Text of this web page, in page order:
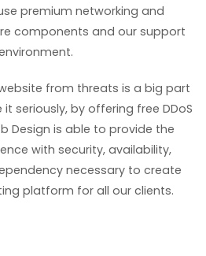
premium networking and
components and our support
from threats is a big part
seriously, by offering free DDoS
Design is able to provide the
with security, availability,
necessary to create
platform for all our clients.